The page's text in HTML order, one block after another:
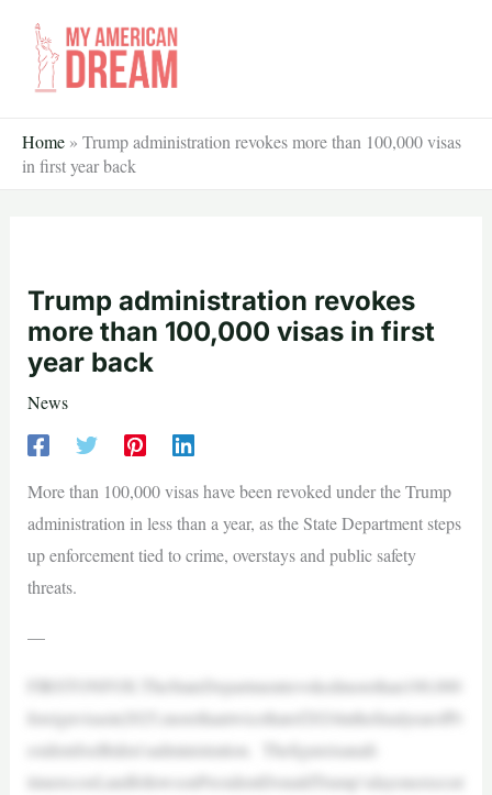
content
Home » Trump administration revokes more than 100,000 visas
in first year back
Trump administration revokes
more than 100,000 visas in first
year back
News
More than 100,000 visas have been revoked under the Trump
administration in less than a year, as the State Department steps
up enforcement tied to crime, overstays and public safety
threats.
—
FIRSTONFOX:TheStateDepartmentrevokedmorethan100,000
foreignvisasin2025,morethantwicethatof2024inthefinalyearofPr
esidentJoeBiden’sadministration. Thefigureisanall-
timerecord,andfollowsonPresidentDonaldTrump’sdayoneexecut